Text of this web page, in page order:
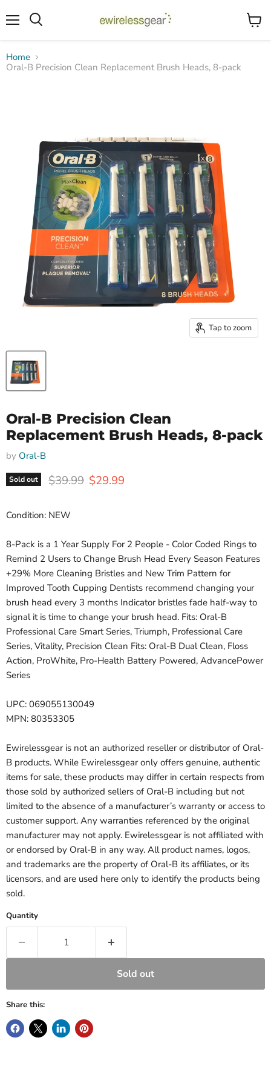
View
Home
Oral-B Precision Clean Replacement Brush Heads, 8-pack
Tap to zoom
Oral-B Precision Clean
Replacement Brush Heads, 8-pack
by Oral-B
Sold out Original price
$39.99 Current price
$29.99
Condition: NEW
8-Pack is a 1 Year Supply For 2 People - Color Coded Rings to
Remind 2 Users to Change Brush Head Every Season Features
+29% More Cleaning Bristles and New Trim Pattern for
Improved Tooth Cupping Dentists recommend changing your
brush head every 3 months Indicator bristles fade half-way to
signal it is time to change your brush head. Fits: Oral-B
Professional Care Smart Series, Triumph, Professional Care
Series, Vitality, Precision Clean Fits: Oral-B Dual Clean, Floss
Action, ProWhite, Pro-Health Battery Powered, AdvancePower
Series
UPC: 069055130049
MPN: 80353305
Ewirelessgear is not an authorized reseller or distributor of Oral-
B products. While Ewirelessgear only offers genuine, authentic
items for sale, these products may differ in certain respects from
those sold by authorized sellers of Oral-B including but not
limited to the absence of a manufacturer’s warranty or access to
customer support. Any warranties referenced by the original
manufacturer may not apply. Ewirelessgear is not affiliated with
or endorsed by Oral-B in any way. All product names, logos,
and trademarks are the property of Oral-B its affiliates, or its
licensors, and are used here only to identify the products being
sold.
Quantity
Sold out
Share this: